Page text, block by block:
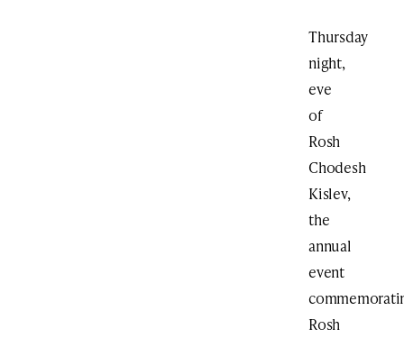
Thursday
night,
eve
of
Rosh
Chodesh
Kislev,
the
annual
event
Rosh